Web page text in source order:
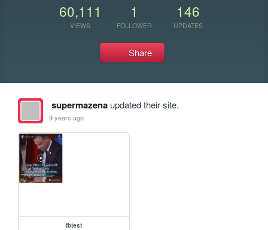
60,111
VIEWS
1
FOLLOWER
146
UPDATES
Share
supermazenaupdated their site.
9 years ago
fbtest